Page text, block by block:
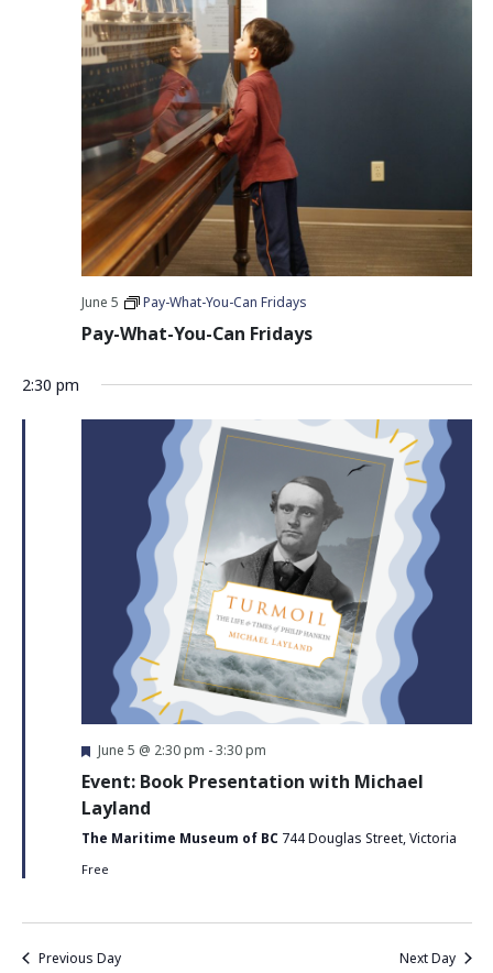
June 5 Pay-What-You-Can Fridays
Pay-What-You-Can Fridays
2:30 pm
Featured
June 5 @ 2:30 pm -3:30 pm
Event: Book Presentation with Michael
Layland
The Maritime Museum of BC 744 Douglas Street, Victoria
Free
Previous Day Next Day